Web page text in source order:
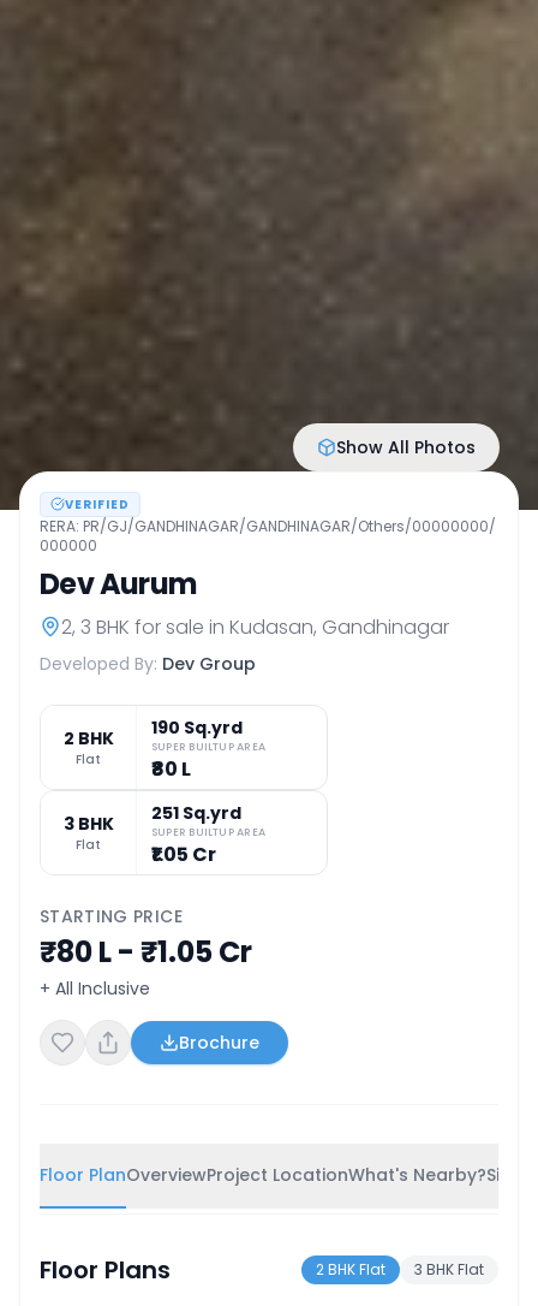
Show All Photos
VERIFIED
RERA: PR/GJ/GANDHINAGAR/GANDHINAGAR/Others/00000000/
000000
Dev Aurum
2, 3 BHK for sale in Kudasan, Gandhinagar
Developed By: Dev Group
2 BHK
Flat
190 Sq.yrd
SUPER BUILTUP AREA
₹80 L
3 BHK
Flat
251 Sq.yrd
SUPER BUILTUP AREA
₹1.05 Cr
STARTING PRICE
₹80 L - ₹1.05 Cr
+ All Inclusive
Brochure
Floor PlanOverviewProject LocationWhat's Nearby?
Floor Plans 2 BHK Flat 3 BHK Flat